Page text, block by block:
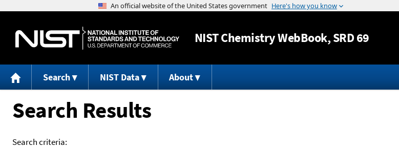
Jump to content
NISTChemistry WebBook, SRD 69
Search NIST Data About
Search Results
Search criteria: